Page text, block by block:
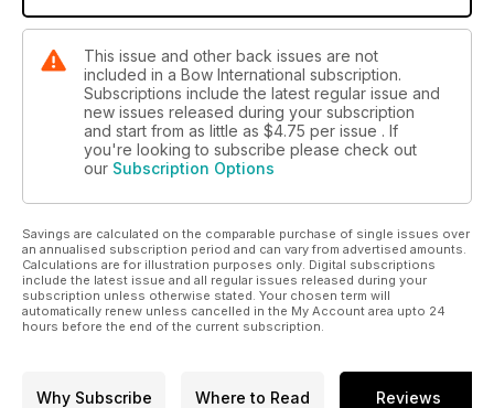
This issue and other back issues are not
included in a Bow International subscription.
Subscriptions include the latest regular issue and
new issues released during your subscription
and start from as little as $4.75 per issue . If
you're looking to subscribe please check out
our Subscription Options
Savings are calculated on the comparable purchase of single issues over
an annualised subscription period and can vary from advertised amounts.
Calculations are for illustration purposes only. Digital subscriptions
include the latest issue and all regular issues released during your
subscription unless otherwise stated. Your chosen term will
automatically renew unless cancelled in the My Account area upto 24
hours before the end of the current subscription.
Why Subscribe Where to Read Reviews